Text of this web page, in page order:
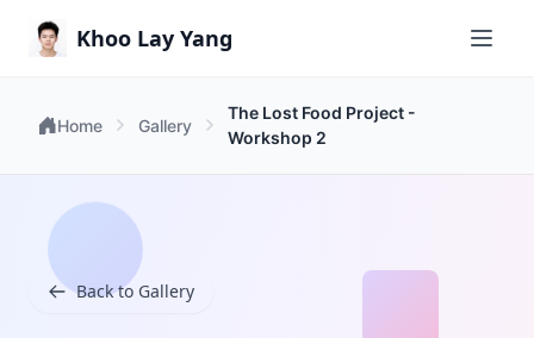
Khoo Lay Yang
Home Gallery
The Lost Food Project -
Workshop 2
Back to Gallery